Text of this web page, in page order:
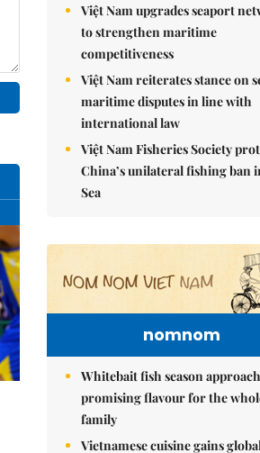
Việt Nam upgrades seaport
to strengthen maritime
competitiveness
Việt Nam reiterates stance on
maritime disputes in line with
international law
Việt Nam Fisheries Society
China’s unilateral fishing ban
Sea
nomnom
Whitebait fish season
promising flavour for the
family
Vietnamese cuisine gains